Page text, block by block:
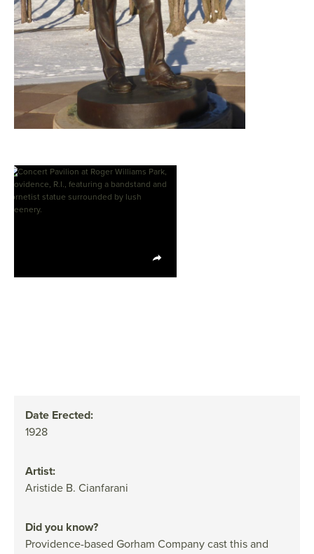
Date Erected:
1928
Artist:
Aristide B. Cianfarani
Did you know?
Providence-based Gorham Company cast this and